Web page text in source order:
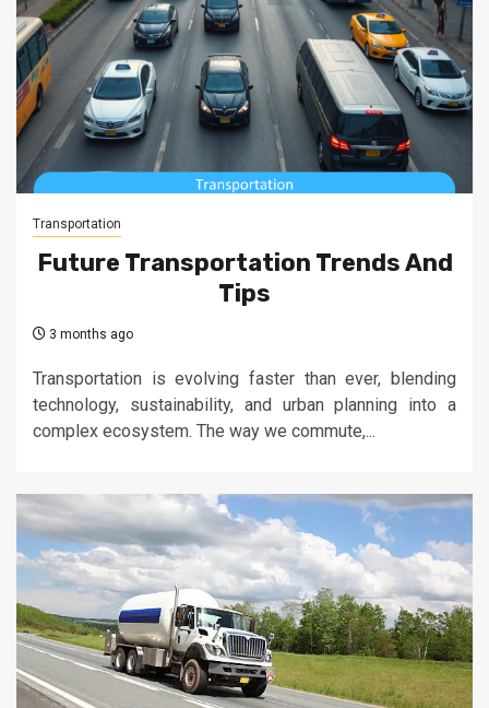
Transportation
Future Transportation Trends And
Tips
3 months ago
Transportation is evolving faster than ever, blending
technology, sustainability, and urban planning into a
complex ecosystem. The way we commute,...